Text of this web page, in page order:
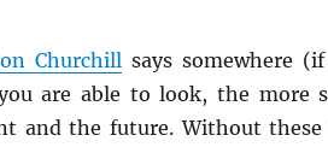
Churchillsays somewhere
are able to look, the more
and the future. Without these